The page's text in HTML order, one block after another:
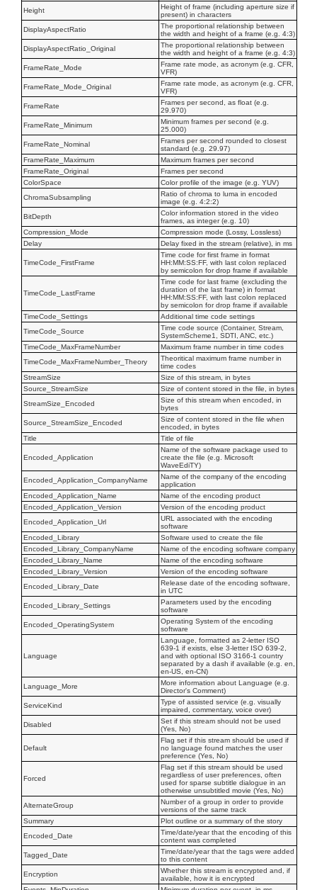
Height
Height of frame (including aperture size if
present) in characters
DisplayAspectRatio
The proportional relationship between
the width and height of a frame (e.g. 4:3)
DisplayAspectRatio_Original
The proportional relationship between
the width and height of a frame (e.g. 4:3)
FrameRate_Mode
Frame rate mode, as acronym (e.g. CFR,
VFR)
FrameRate_Mode_Original
Frame rate mode, as acronym (e.g. CFR,
VFR)
FrameRate
Frames per second, as float (e.g.
29.970)
FrameRate_Minimum
Minimum frames per second (e.g.
25.000)
FrameRate_Nominal
Frames per second rounded to closest
standard (e.g. 29.97)
FrameRate_Maximum
Maximum frames per second
FrameRate_Original
Frames per second
ColorSpace
Color profile of the image (e.g. YUV)
ChromaSubsampling
Ratio of chroma to luma in encoded
image (e.g. 4:2:2)
BitDepth
Color information stored in the video
frames, as integer (e.g. 10)
Compression_Mode
Compression mode (Lossy, Lossless)
Delay
Delay fixed in the stream (relative), in ms
TimeCode_FirstFrame
Time code for first frame in format
HH:MM:SS:FF, with last colon replaced
by semicolon for drop frame if available
TimeCode_LastFrame
Time code for last frame (excluding the
duration of the last frame) in format
HH:MM:SS:FF, with last colon replaced
by semicolon for drop frame if available
TimeCode_Settings
Additional time code settings
TimeCode_Source
Time code source (Container, Stream,
SystemScheme1, SDTI, ANC, etc.)
TimeCode_MaxFrameNumber
Maximum frame number in time codes
TimeCode_MaxFrameNumber_Theory
Theoritical maximum frame number in
time codes
StreamSize
Size of this stream, in bytes
Source_StreamSize
Size of content stored in the file, in bytes
StreamSize_Encoded
Size of this stream when encoded, in
bytes
Source_StreamSize_Encoded
Size of content stored in the file when
encoded, in bytes
Title
Title of file
Encoded_Application
Name of the software package used to
create the file (e.g. Microsoft
WaveEdiTY)
Encoded_Application_CompanyName
Name of the company of the encoding
application
Encoded_Application_Name
Name of the encoding product
Encoded_Application_Version
Version of the encoding product
Encoded_Application_Url
URL associated with the encoding
software
Encoded_Library
Software used to create the file
Encoded_Library_CompanyName
Name of the encoding software company
Encoded_Library_Name
Name of the encoding software
Encoded_Library_Version
Version of the encoding software
Encoded_Library_Date
Release date of the encoding software,
in UTC
Encoded_Library_Settings
Parameters used by the encoding
software
Encoded_OperatingSystem
Operating System of the encoding
software
Language
Language, formatted as 2-letter ISO
639-1 if exists, else 3-letter ISO 639-2,
and with optional ISO 3166-1 country
separated by a dash if available (e.g. en,
en-US, en-CN)
Language_More
More information about Language (e.g.
Director's Comment)
ServiceKind
Type of assisted service (e.g. visually
impaired, commentary, voice over)
Disabled
Set if this stream should not be used
(Yes, No)
Default
Flag set if this stream should be used if
no language found matches the user
preference (Yes, No)
Forced
Flag set if this stream should be used
regardless of user preferences, often
used for sparse subtitle dialogue in an
otherwise unsubtitled movie (Yes, No)
AlternateGroup
Number of a group in order to provide
versions of the same track
Summary
Plot outline or a summary of the story
Encoded_Date
Time/date/year that the encoding of this
content was completed
Tagged_Date
Time/date/year that the tags were added
to this content
Encryption
Whether this stream is encrypted and, if
available, how it is encrypted